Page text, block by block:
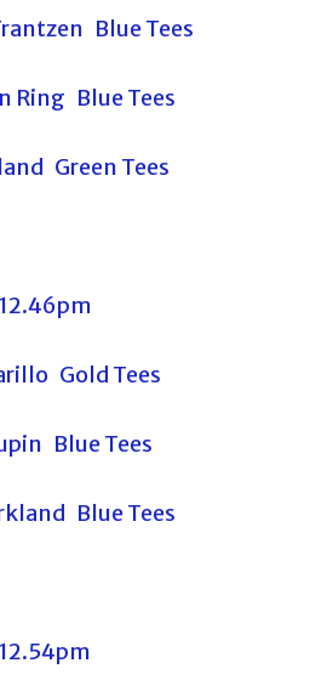
Blue Tees
Ring Blue Tees
Green Tees
12.46pm
Gold Tees
Blue Tees
Blue Tees
12.54pm